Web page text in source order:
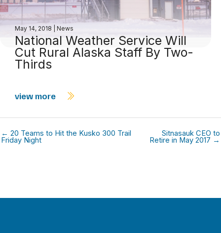
May 14, 2018 News
National Weather Service Will
Cut Rural Alaska Staff By Two-
Thirds
view more
← 20 Teams to Hit the Kusko 300 Trail
Friday Night
Sitnasauk CEO to
Retire in May 2017 →